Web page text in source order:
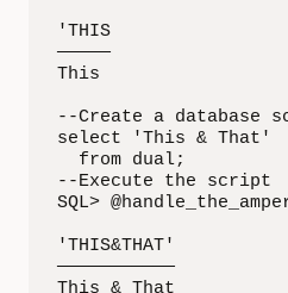
'THIS
—————
This
--Create a database
select 'This & That'
  from dual;
--Execute the script
SQL>
'THIS&THAT'
———————————
This & That